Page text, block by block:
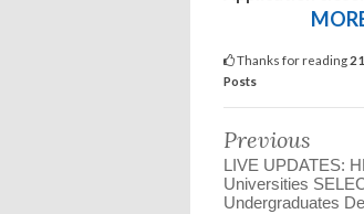
Thanks for reading
Posts
Previous
LIVE UPDATES:
Universities
Undergraduates